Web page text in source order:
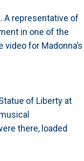
A representative of
in one of the
for Madonna’s
of Liberty at
there, loaded